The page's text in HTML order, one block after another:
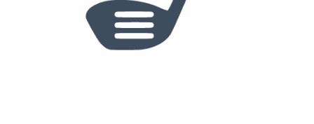
True Temper Dynamic Gold Tour Issue Onyx X100 shafts